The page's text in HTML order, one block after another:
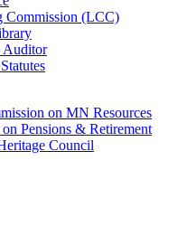
Commission (LCC)
Auditor
on MN Resources
Pensions & Retirement
Council